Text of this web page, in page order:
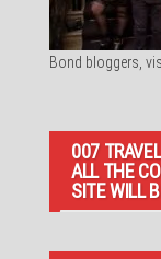
Bond bloggers,
007
ALL THE
SITE WILL